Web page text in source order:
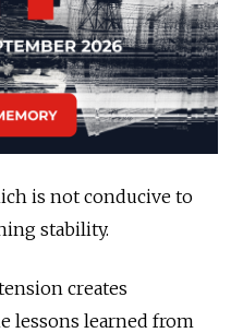
is not conducive to
stability.
creates
lessons learned from